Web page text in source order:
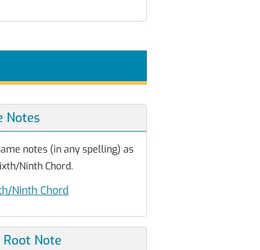
Notes
notes (in any spelling) as
Ninth Chord.
Ninth Chord
Note